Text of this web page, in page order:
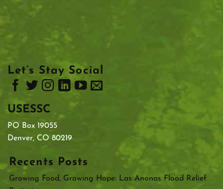
Let’s Stay Social
USESSC
PO Box 19055
Denver, CO 80219
Recents Posts
Growing Food, Growing Hope: Las Anonas Flood Relief